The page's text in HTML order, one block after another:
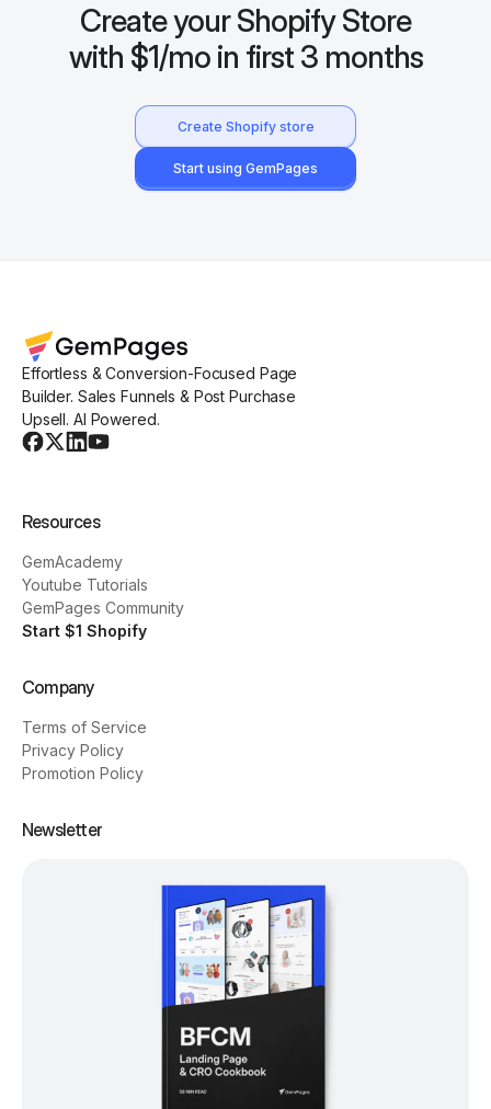
Create your Shopify Store
with $1/mo in first 3 months
Create Shopify store
Start using GemPages
Effortless & Conversion-Focused Page
Builder. Sales Funnels & Post Purchase
Upsell. AI Powered.
Resources
GemAcademy
Youtube Tutorials
GemPages Community
Start $1 Shopify
Company
Terms of Service
Privacy Policy
Promotion Policy
Newsletter